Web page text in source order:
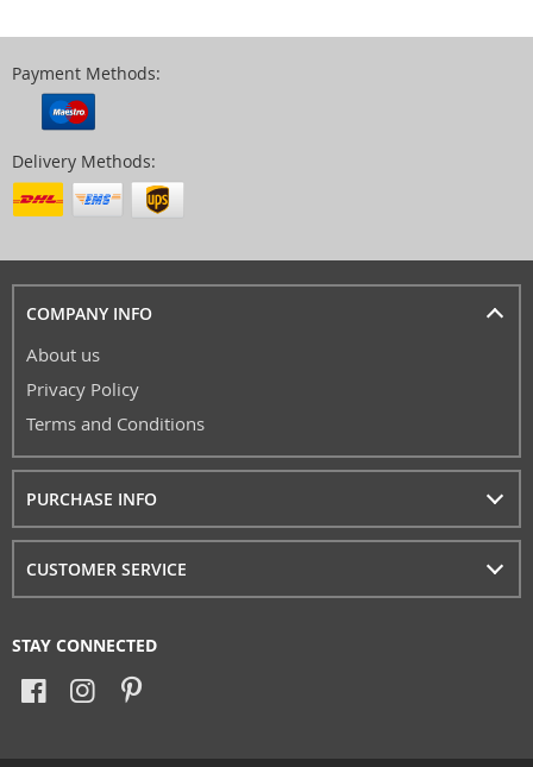
Payment Methods:
Delivery Methods:
COMPANY INFO
About us
Privacy Policy
Terms and Conditions
PURCHASE INFO
CUSTOMER SERVICE
STAY CONNECTED